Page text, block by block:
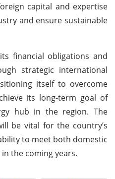
capital and expertise
and ensure sustainable
financial obligations and
strategic international
itself to overcome
its long-term goal of
hub in the region. The
be vital for the country’s
to meet both domestic
the coming years.